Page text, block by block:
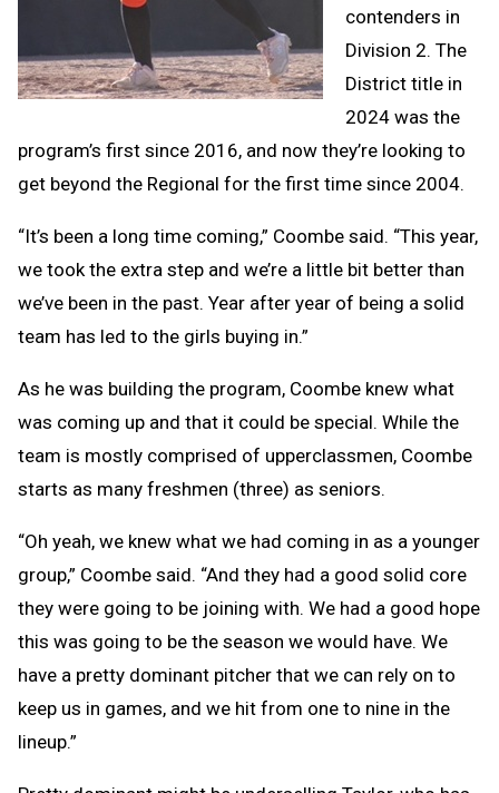
contenders in
Division 2. The
District title in
2024 was the
program’s first since 2016, and now they’re looking to
get beyond the Regional for the first time since 2004.
“It’s been a long time coming,” Coombe said. “This year,
we took the extra step and we’re a little bit better than
we’ve been in the past. Year after year of being a solid
team has led to the girls buying in.”
As he was building the program, Coombe knew what
was coming up and that it could be special. While the
team is mostly comprised of upperclassmen, Coombe
starts as many freshmen (three) as seniors.
“Oh yeah, we knew what we had coming in as a younger
group,” Coombe said. “And they had a good solid core
they were going to be joining with. We had a good hope
this was going to be the season we would have. We
have a pretty dominant pitcher that we can rely on to
keep us in games, and we hit from one to nine in the
lineup.”